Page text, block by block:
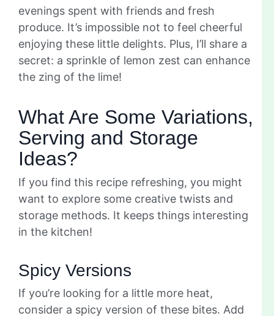
evenings spent with friends and fresh
produce. It’s impossible not to feel cheerful
enjoying these little delights. Plus, I’ll share a
secret: a sprinkle of lemon zest can enhance
the zing of the lime!
What Are Some Variations,
Serving and Storage
Ideas?
If you find this recipe refreshing, you might
want to explore some creative twists and
storage methods. It keeps things interesting
in the kitchen!
Spicy Versions
If you’re looking for a little more heat,
consider a spicy version of these bites. Add